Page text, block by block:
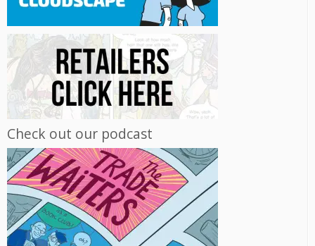
Check out our podcast